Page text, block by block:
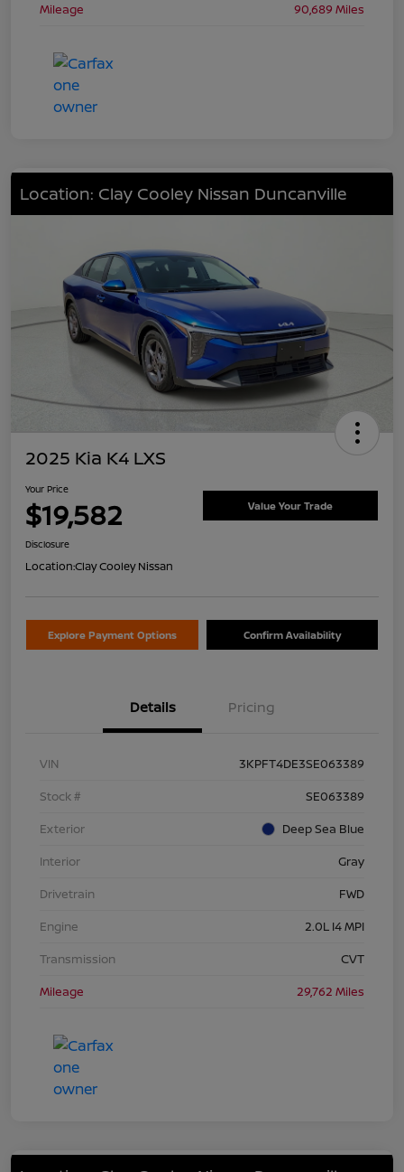
Mileage
90,689 Miles
Location: Clay Cooley Nissan Duncanville
2025 Kia K4 LXS
Your Price
$19,582 Value Your Trade
Disclosure
Location:Clay Cooley Nissan
Explore Payment Options Confirm Availability
Details Pricing
VIN
3KPFT4DE3SE063389
Stock #
SE063389
Exterior
Deep Sea Blue
Interior
Gray
Drivetrain
FWD
Engine
2.0L I4 MPI
Transmission
CVT
Mileage
29,762 Miles